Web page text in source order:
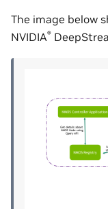
The image below
NVIDIA®